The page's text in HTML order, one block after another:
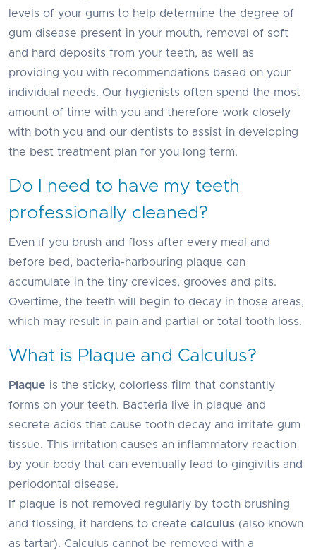
levels of your gums to help determine the degree of
gum disease present in your mouth, removal of soft
and hard deposits from your teeth, as well as
providing you with recommendations based on your
individual needs. Our hygienists often spend the most
amount of time with you and therefore work closely
with both you and our dentists to assist in developing
the best treatment plan for you long term.
Do I need to have my teeth
professionally cleaned?
Even if you brush and floss after every meal and
before bed, bacteria-harbouring plaque can
accumulate in the tiny crevices, grooves and pits.
Overtime, the teeth will begin to decay in those areas,
which may result in pain and partial or total tooth loss.
What is Plaque and Calculus?
Plaque is the sticky, colorless film that constantly
forms on your teeth. Bacteria live in plaque and
secrete acids that cause tooth decay and irritate gum
tissue. This irritation causes an inflammatory reaction
by your body that can eventually lead to gingivitis and
periodontal disease.
If plaque is not removed regularly by tooth brushing
and flossing, it hardens to create calculus (also known
as tartar). Calculus cannot be removed with a